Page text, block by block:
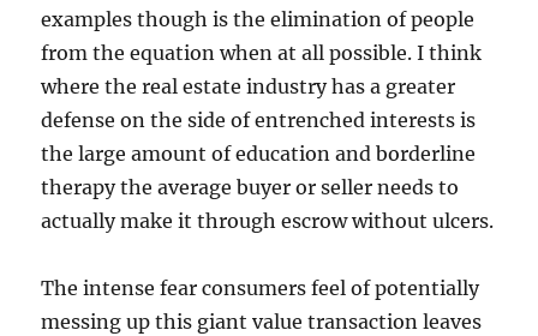
examples though is the elimination of people
from the equation when at all possible. I think
where the real estate industry has a greater
defense on the side of entrenched interests is
the large amount of education and borderline
therapy the average buyer or seller needs to
actually make it through escrow without ulcers.
The intense fear consumers feel of potentially
messing up this giant value transaction leaves